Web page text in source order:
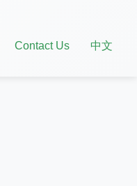
Contact Us 中文